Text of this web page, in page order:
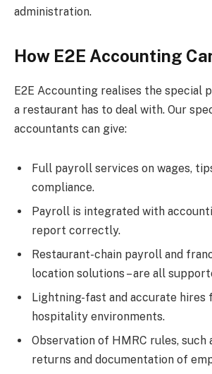
administration.
How E2E Accounting
E2E Accounting realises the special
a restaurant has to deal with. Our
accountants can give:
Full payroll services on wages,
compliance.
Payroll is integrated with
report correctly.
Restaurant-chain payroll and
location solutions – are all
Lightning-fast and accurate
hospitality environments.
Observation of HMRC rules, such
returns and documentation of